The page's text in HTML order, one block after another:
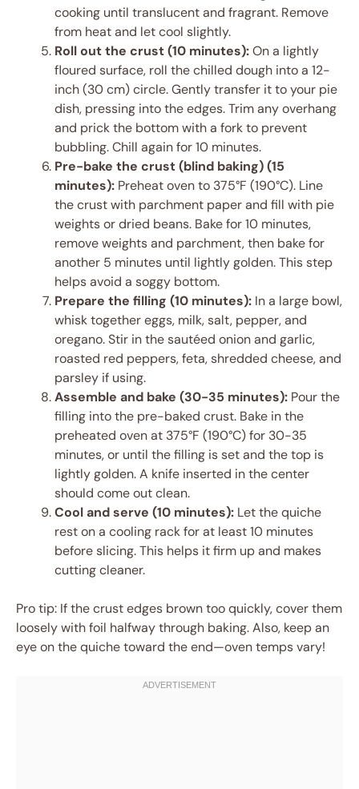
cooking until translucent and fragrant. Remove
from heat and let cool slightly.
Roll out the crust (10 minutes):On a lightly
floured surface, roll the chilled dough into a 12-
inch (30 cm) circle. Gently transfer it to your pie
dish, pressing into the edges. Trim any overhang
and prick the bottom with a fork to prevent
bubbling. Chill again for 10 minutes.
Pre-bake the crust (blind baking) (15
minutes): Preheat oven to 375°F (190°C). Line
the crust with parchment paper and fill with pie
weights or dried beans. Bake for 10 minutes,
remove weights and parchment, then bake for
another 5 minutes until lightly golden. This step
helps avoid a soggy bottom.
Prepare the filling (10 minutes): In a large bowl,
whisk together eggs, milk, salt, pepper, and
oregano. Stir in the sautéed onion and garlic,
roasted red peppers, feta, shredded cheese, and
parsley if using.
Assemble and bake (30-35 minutes): Pour the
filling into the pre-baked crust. Bake in the
preheated oven at 375°F (190°C) for 30-35
minutes, or until the filling is set and the top is
lightly golden. A knife inserted in the center
should come out clean.
Cool and serve (10 minutes): Let the quiche
rest on a cooling rack for at least 10 minutes
before slicing. This helps it firm up and makes
cutting cleaner.
Pro tip: If the crust edges brown too quickly, cover them
loosely with foil halfway through baking. Also, keep an
eye on the quiche toward the end—oven temps vary!